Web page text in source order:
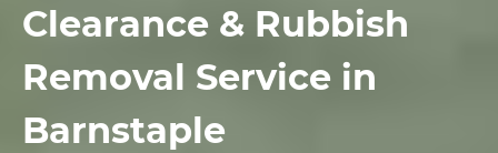
Clearance & Rubbish
Removal Service in
Barnstaple